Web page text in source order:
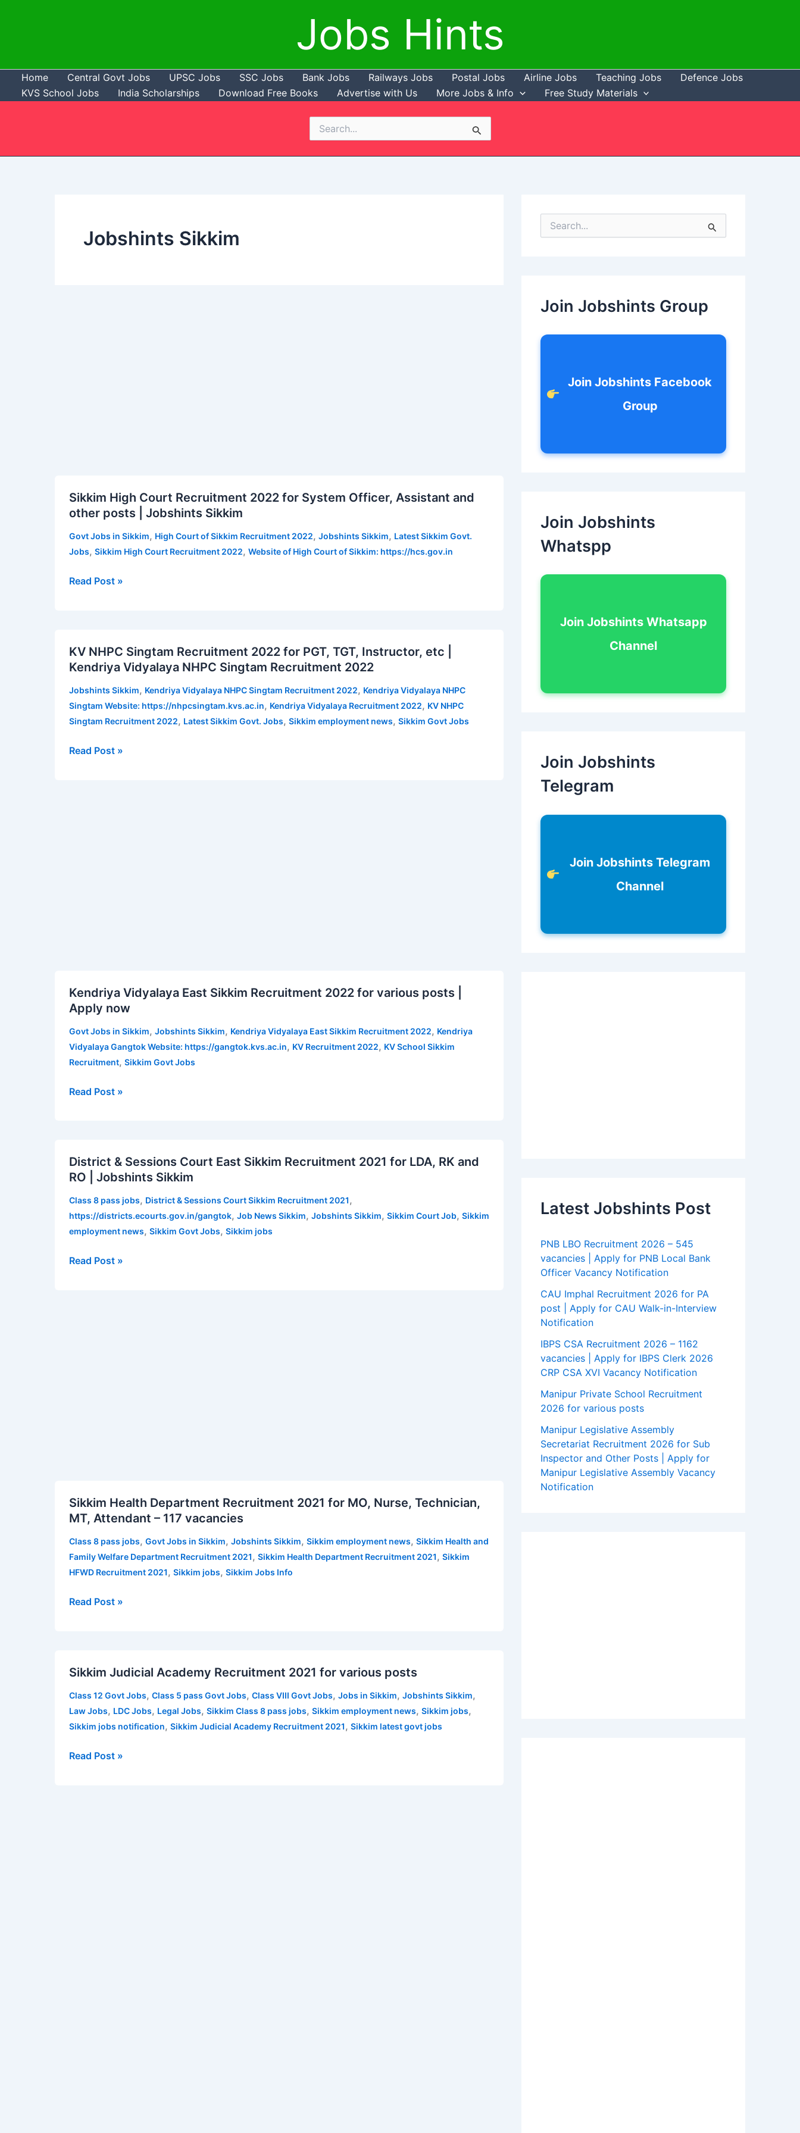
Jobs Hints
Home Central Govt Jobs UPSC Jobs SSC Jobs Bank Jobs Railways Jobs Postal Jobs Airline Jobs Teaching Jobs
Defence Jobs
KVS School Jobs
India Scholarships Download Free Books Advertise with Us More Jobs & Info Free Study Materials
Search
for:
Jobshints Sikkim
Sikkim High Court Recruitment 2022 for System Officer, Assistant and
other posts | Jobshints Sikkim
Govt Jobs in Sikkim, High Court of Sikkim Recruitment 2022, Jobshints Sikkim, Latest Sikkim Govt.
Jobs, Sikkim High Court Recruitment 2022, Website of High Court of Sikkim: https://hcs.gov.in
High
Court
System
posts
|
Jobshints
Sikkim
Read Post »
KV NHPC Singtam Recruitment 2022 for PGT, TGT, Instructor, etc |
Kendriya Vidyalaya NHPC Singtam Recruitment 2022
Jobshints Sikkim, Kendriya Vidyalaya NHPC Singtam Recruitment 2022, Kendriya Vidyalaya NHPC
Singtam Website: https://nhpcsingtam.kvs.ac.in, Kendriya Vidyalaya Recruitment 2022, KV NHPC
Singtam Recruitment 2022, Latest Sikkim Govt. Jobs, Sikkim employment news, Sikkim Govt Jobs
NHPC
Singtam
PGT,
TGT,
Read Post »
Kendriya Vidyalaya East Sikkim Recruitment 2022 for various posts |
Apply now
Govt Jobs in Sikkim, Jobshints Sikkim, Kendriya Vidyalaya East Sikkim Recruitment 2022, Kendriya
Vidyalaya Gangtok Website: https://gangtok.kvs.ac.in, KV Recruitment 2022, KV School Sikkim
Recruitment, Sikkim Govt Jobs
Vidyalaya
East
2022
various
Read Post »
District & Sessions Court East Sikkim Recruitment 2021 for LDA, RK and
RO | Jobshints Sikkim
Class 8 pass jobs, District & Sessions Court Sikkim Recruitment 2021,
https://districts.ecourts.gov.in/gangtok, Job News Sikkim, Jobshints Sikkim, Sikkim Court Job, Sikkim
employment news, Sikkim Govt Jobs, Sikkim jobs
&
Sessions
Sikkim
Recruitment
2021
Read Post »
Sikkim Health Department Recruitment 2021 for MO, Nurse, Technician,
MT, Attendant – 117 vacancies
Class 8 pass jobs, Govt Jobs in Sikkim, Jobshints Sikkim, Sikkim employment news, Sikkim Health and
Family Welfare Department Recruitment 2021, Sikkim Health Department Recruitment 2021, Sikkim
HFWD Recruitment 2021, Sikkim jobs, Sikkim Jobs Info
Health
Department
Nurse,
117
vacancies
Read Post »
Sikkim Judicial Academy Recruitment 2021 for various posts
Class 12 Govt Jobs, Class 5 pass Govt Jobs, Class VIII Govt Jobs, Jobs in Sikkim, Jobshints Sikkim,
Law Jobs, LDC Jobs, Legal Jobs, Sikkim Class 8 pass jobs, Sikkim employment news, Sikkim jobs,
Sikkim jobs notification, Sikkim Judicial Academy Recruitment 2021, Sikkim latest govt jobs
Judicial
various
Read Post »
e
o
Join Jobshints Group
Join Jobshints Facebook
Group
Join Jobshints
Whatspp
Join Jobshints Whatsapp
Channel
Join Jobshints
Telegram
Join Jobshints Telegram
Channel
Latest Jobshints Post
PNB LBO Recruitment 2026 – 545
vacancies | Apply for PNB Local Bank
Officer Vacancy Notification
CAU Imphal Recruitment 2026 for PA
post | Apply for CAU Walk-in-Interview
Notification
IBPS CSA Recruitment 2026 – 1162
vacancies | Apply for IBPS Clerk 2026
CRP CSA XVI Vacancy Notification
Manipur Private School Recruitment
2026 for various posts
Manipur Legislative Assembly
Secretariat Recruitment 2026 for Sub
Inspector and Other Posts | Apply for
Manipur Legislative Assembly Vacancy
Notification